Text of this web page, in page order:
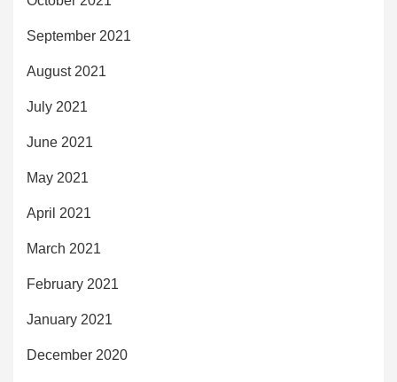
September 2021
August 2021
July 2021
June 2021
May 2021
April 2021
March 2021
February 2021
January 2021
December 2020